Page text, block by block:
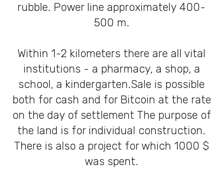
rubble. Power line approximately 400-
500 m.
Within 1-2 kilometers there are all vital
institutions - a pharmacy, a shop, a
school, a kindergarten.Sale is possible
both for cash and for Bitcoin at the rate
on the day of settlement The purpose of
the land is for individual construction.
There is also a project for which 1000 $
was spent.